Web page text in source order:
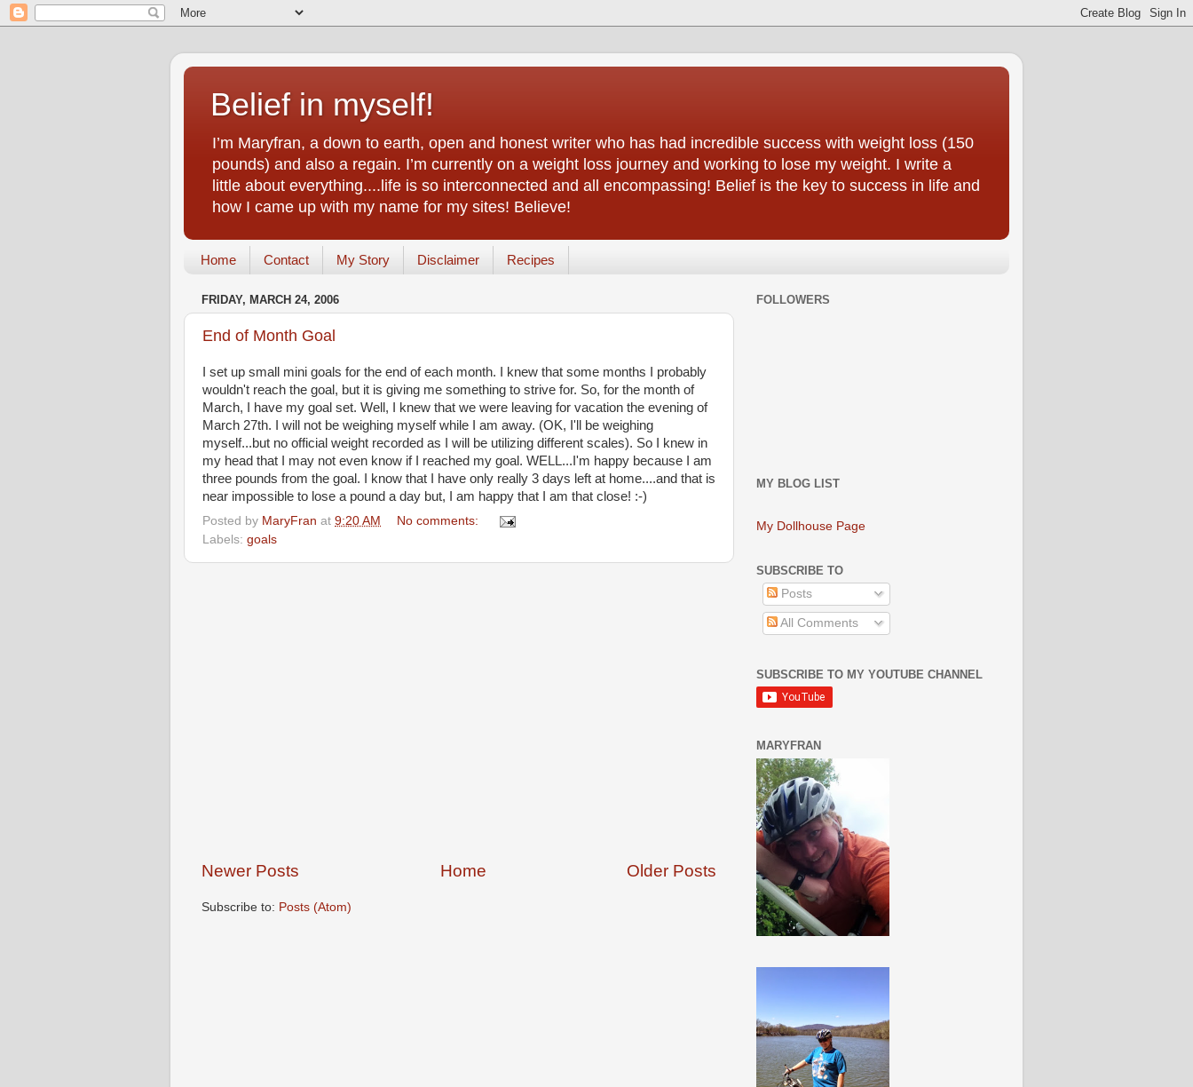
Belief in myself!
I’m Maryfran, a down to earth, open and honest writer who has had incredible success with weight loss (150
pounds) and also a regain. I’m currently on a weight loss journey and working to lose my weight. I write a
little about everything....life is so interconnected and all encompassing! Belief is the key to success in life and
how I came up with my name for my sites! Believe!
Home Contact My Story Disclaimer Recipes
FRIDAY, MARCH 24, 2006
End of Month Goal
I set up small mini goals for the end of each month. I knew that some months I probably
wouldn't reach the goal, but it is giving me something to strive for. So, for the month of
March, I have my goal set. Well, I knew that we were leaving for vacation the evening of
March 27th. I will not be weighing myself while I am away. (OK, I'll be weighing
myself...but no official weight recorded as I will be utilizing different scales). So I knew in
my head that I may not even know if I reached my goal. WELL...I'm happy because I am
three pounds from the goal. I know that I have only really 3 days left at home....and that is
near impossible to lose a pound a day but, I am happy that I am that close! :-)
Posted by MaryFran at 9:20 AM
No comments:
Labels: goals
Newer Posts Older Posts
Home
Subscribe to: Posts (Atom)
FOLLOWERS
MY BLOG LIST
My Dollhouse Page
SUBSCRIBE TO
Posts
All Comments
SUBSCRIBE TO MY YOUTUBE CHANNEL
MARYFRAN